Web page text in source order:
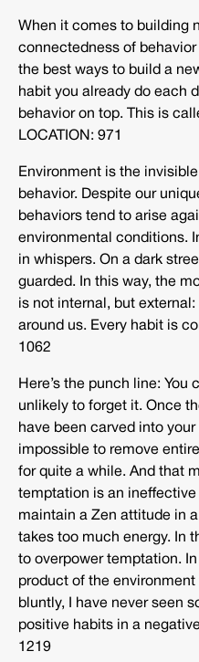
When it comes to building
connectedness of
the best ways to build a
habit you already do each
behavior on top. This is
LOCATION: 971
Environment is the
behavior. Despite our
behaviors tend to arise
environmental conditions.
in whispers. On a dark
guarded. In this way, the
is not internal, but
around us. Every habit is
1062
Here’s the punch line: You
unlikely to forget it. Once
have been carved into
impossible to remove
for quite a while. And that
temptation is an ineffective
maintain a Zen attitude in
takes too much energy. In
to overpower temptation.
product of the
bluntly, I have never seen
positive habits in a
1219